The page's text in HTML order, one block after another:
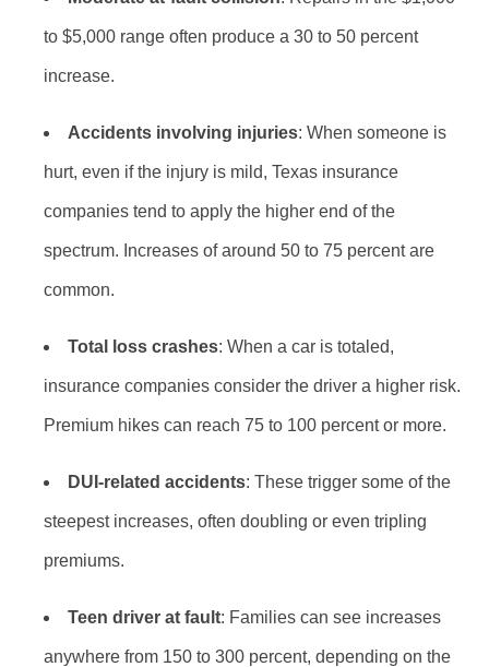
to $5,000 range often produce a 30 to 50 percent
increase.
Accidents involving injuries: When someone is
hurt, even if the injury is mild, Texas insurance
companies tend to apply the higher end of the
spectrum. Increases of around 50 to 75 percent are
common.
Total loss crashes: When a car is totaled,
insurance companies consider the driver a higher risk.
Premium hikes can reach 75 to 100 percent or more.
DUI-related accidents: These trigger some of the
steepest increases, often doubling or even tripling
premiums.
Teen driver at fault: Families can see increases
anywhere from 150 to 300 percent, depending on the